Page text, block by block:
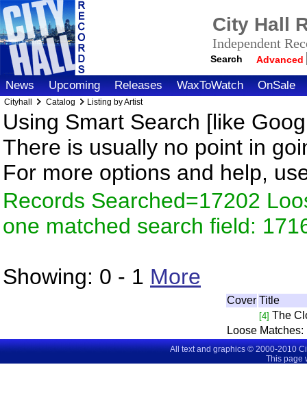
City Hall
Independent
Search Advanced
News Upcoming Releases WaxToWatch OnSale
Cityhall Catalog Listing by Artist
Using Smart Search [like
There is usually no point in
For more options and help,
Records Searched=17202
one matched search field:
Showing: 0 - 1 More
Cover Title
[4] The
Loose Matches:
All text and graphics © 2000-2010
This page